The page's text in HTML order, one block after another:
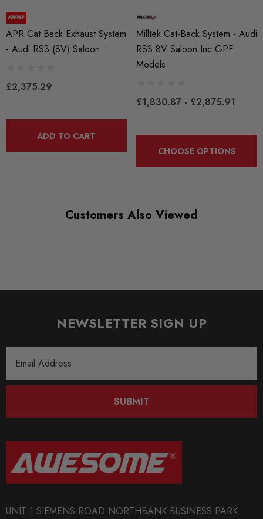
Scorpion
MODEL
RS3 8V
Exhaust
SUBPART
Exhausts
APR Cat Back Exhaust System
- Audi RS3 (8V) Saloon
£2,375.29
ADD TO CART
Milltek Cat-Back System - Audi
RS3 8V Saloon Inc GPF
Models
£1,830.87 - £2,875.91
CHOOSE OPTIONS
Customers Also Viewed
NEWSLETTER SIGN UP
Address
SUBMIT
UNIT 1 SIEMENS ROAD NORTHBANK BUSINESS PARK